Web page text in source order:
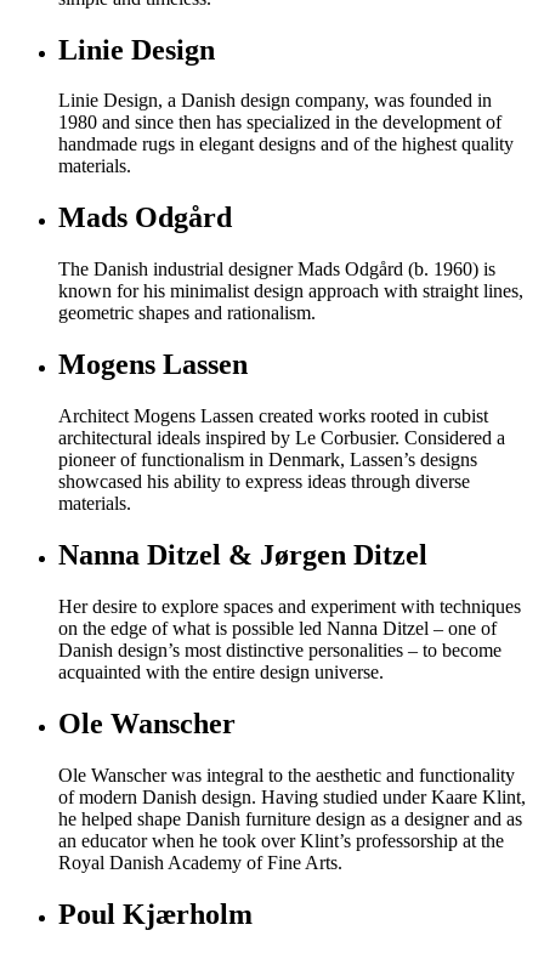
Linie Design
Linie Design, a Danish design company, was founded in
1980 and since then has specialized in the development of
handmade rugs in elegant designs and of the highest quality
materials.
Mads Odgård
The Danish industrial designer Mads Odgård (b. 1960) is
known for his minimalist design approach with straight lines,
geometric shapes and rationalism.
Mogens Lassen
Architect Mogens Lassen created works rooted in cubist
architectural ideals inspired by Le Corbusier. Considered a
pioneer of functionalism in Denmark, Lassen’s designs
showcased his ability to express ideas through diverse
materials.
Nanna Ditzel & Jørgen Ditzel
Her desire to explore spaces and experiment with techniques
on the edge of what is possible led Nanna Ditzel – one of
Danish design’s most distinctive personalities – to become
acquainted with the entire design universe.
Ole Wanscher
Ole Wanscher was integral to the aesthetic and functionality
of modern Danish design. Having studied under Kaare Klint,
he helped shape Danish furniture design as a designer and as
an educator when he took over Klint’s professorship at the
Royal Danish Academy of Fine Arts.
Poul Kjærholm